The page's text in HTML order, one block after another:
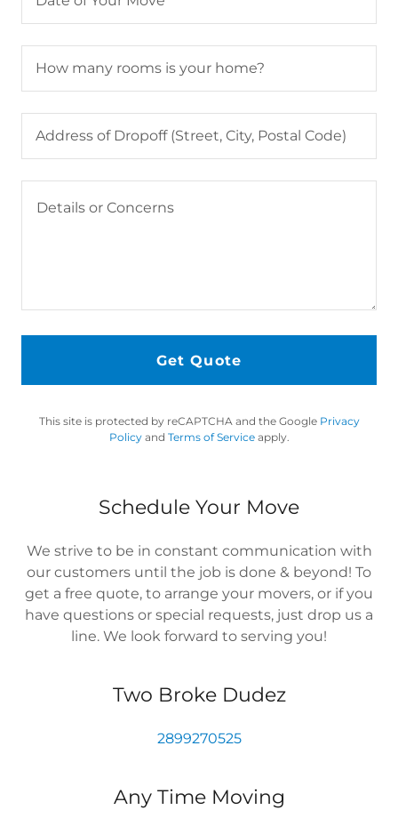
How many rooms is your home?
Address of Dropoff (Street, City, Postal Code)
Get Quote
This site is protected by reCAPTCHA and the Google Privacy
Policyand Terms of Serviceapply.
Schedule Your Move
We strive to be in constant communication with
our customers until the job is done & beyond! To
get a free quote, to arrange your movers, or if you
have questions or special requests, just drop us a
line. We look forward to serving you!
Two Broke Dudez
2899270525
Any Time Moving